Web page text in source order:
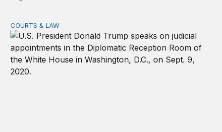
Trump’s judicial appointment pace is unlikely to match
COURTS & LAW